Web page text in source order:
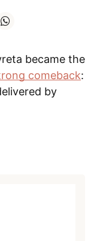
became the
comeback:
by